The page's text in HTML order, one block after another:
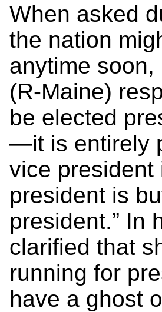
When asked
the nation
anytime
(R-Maine)
be elected
—it is entirely
vice president
president is
president.” In
clarified that
running for
have a ghost